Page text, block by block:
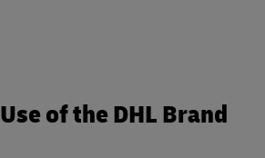
of the DHL Brand